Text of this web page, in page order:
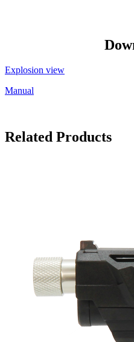
Explosion view
Manual
Related Products